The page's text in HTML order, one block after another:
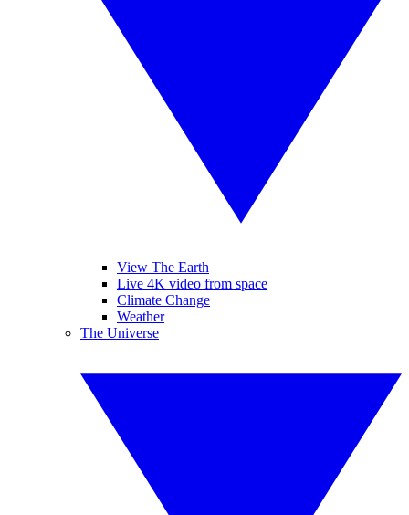
View The Earth
Live 4K video from space
Climate Change
Weather
The Universe